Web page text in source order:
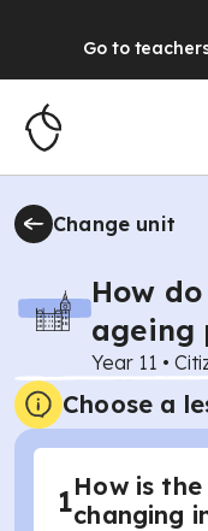
Go to
Change unit
How
ageing
Year 11 •
Choose a
1How is
changing